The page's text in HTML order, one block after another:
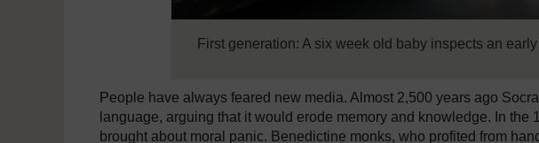
First generation: A six week old baby inspects an early
People have always feared new media. Almost 2,500 years ago
language, arguing that it would erode memory and knowledge. In the
brought about moral panic. Benedictine monks, who profited from